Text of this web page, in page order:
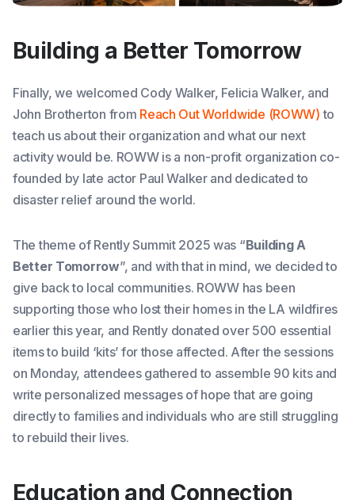
Building a Better Tomorrow
Finally, we welcomed Cody Walker, Felicia Walker, and
John Brotherton from Reach Out Worldwide (ROWW) to
teach us about their organization and what our next
activity would be. ROWW is a non-profit organization co-
founded by late actor Paul Walker and dedicated to
disaster relief around the world.
The theme of Rently Summit 2025 was “Building A
Better Tomorrow”, and with that in mind, we decided to
give back to local communities. ROWW has been
supporting those who lost their homes in the LA wildfires
earlier this year, and Rently donated over 500 essential
items to build ‘kits’ for those affected. After the sessions
on Monday, attendees gathered to assemble 90 kits and
write personalized messages of hope that are going
directly to families and individuals who are still struggling
to rebuild their lives.
Education and Connection